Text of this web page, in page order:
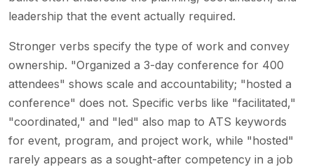
leadership that the event actually required.
Stronger verbs specify the type of work and convey
ownership. "Organized a 3-day conference for 400
attendees" shows scale and accountability; "hosted a
conference" does not. Specific verbs like "facilitated,"
"coordinated," and "led" also map to ATS keywords
for event, program, and project work, while "hosted"
rarely appears as a sought-after competency in a job